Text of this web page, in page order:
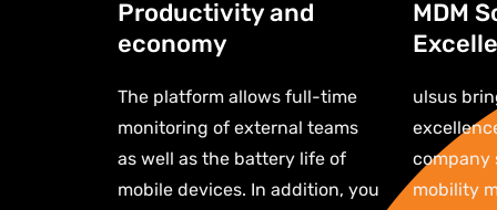
Productivity and
economy
The platform allows full-time
monitoring of external teams
as well as the battery life of
mobile devices. In addition, you
MDM
ulsus
company
mobility